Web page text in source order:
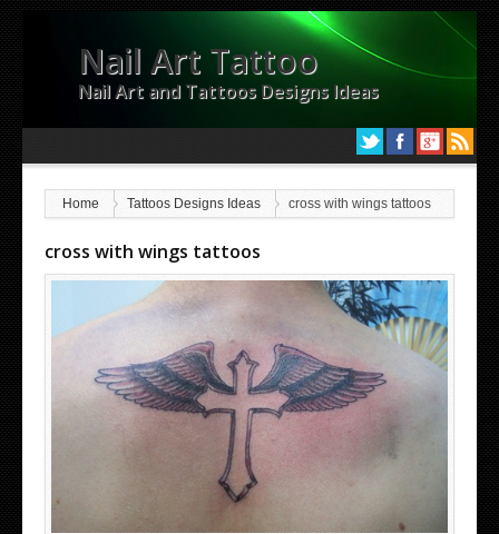
Nail Art Tattoo
Nail Art and Tattoos Designs Ideas
Home Tattoos Designs Ideas cross with wings tattoos
cross with wings tattoos